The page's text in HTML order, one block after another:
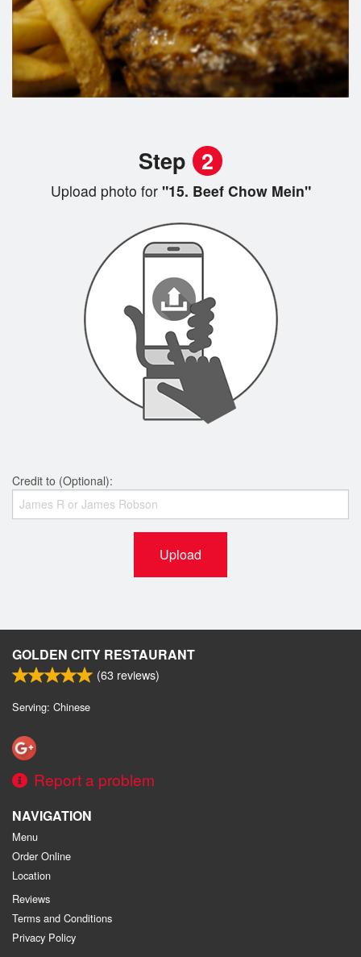
Step 2
Upload photo for"15. Beef Chow Mein"
Credit to (Optional):
Upload
GOLDEN CITY RESTAURANT
(63 reviews)
Serving: Chinese
Report a problem
NAVIGATION
Menu
Order Online
Location
Reviews
Terms and Conditions
Privacy Policy